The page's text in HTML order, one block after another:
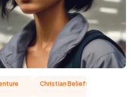
Christian Beliefs